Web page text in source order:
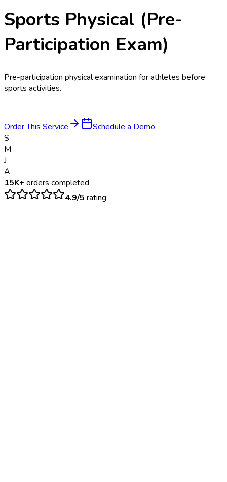
Sports Physical (Pre-
Participation Exam)
Pre-participation physical examination for athletes before
sports activities.
Order This Service
Schedule a Demo
S
M
J
A
15K+ orders completed
4.9/5 rating